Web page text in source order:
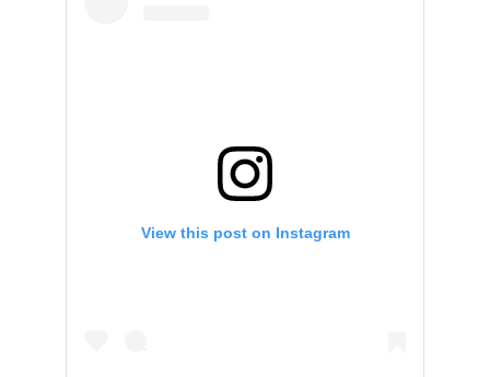
View this post on Instagram